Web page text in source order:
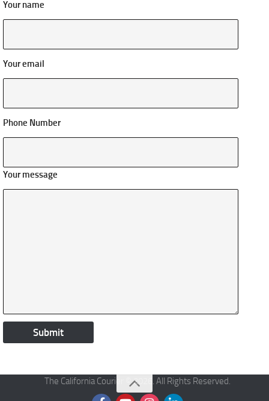
Your name
Your email
Phone Number
Your message
The California Courier © 2026. All Rights Reserved.